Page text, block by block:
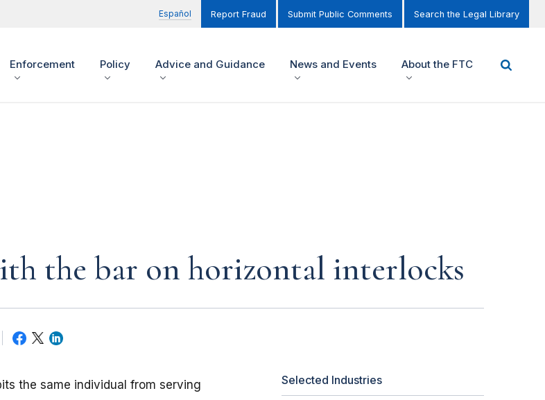
Español Report Fraud Submit Public Comments Search the Legal Library
Enforcement Policy Advice and Guidance News and Events About the FTC
the bar on horizontal interlocks
the same individual from serving
Selected Industries